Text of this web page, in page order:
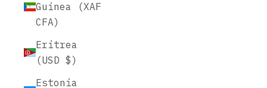
Guinea (XAF
CFA)
Eritrea
(USD $)
Estonia